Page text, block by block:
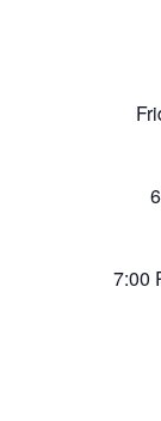
7:00